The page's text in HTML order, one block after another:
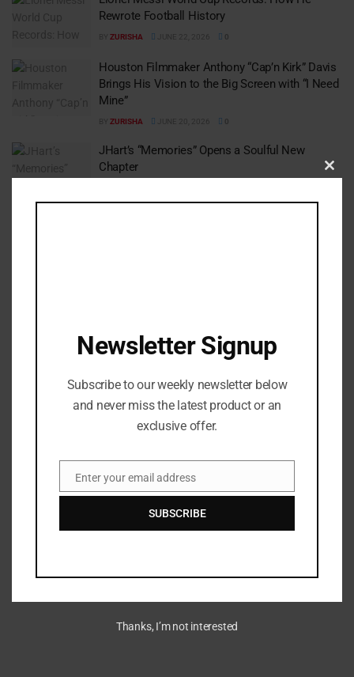
Rewrote Football History
BY ZURISHA JUNE 22, 2026 0
Houston Filmmaker Anthony “Cap’n Kirk” Davis
Brings His Vision to the Big Screen with “I Need
Mine”
BY ZURISHA JUNE 20, 2026 0
JHart’s “Memories” Opens a Soulful New
Chapter
Newsletter Signup
Subscribe to our weekly newsletter below
and never miss the latest product or an
exclusive offer.
EmailEnter your email address
SUBSCRIBE
Thanks, I’m not interested